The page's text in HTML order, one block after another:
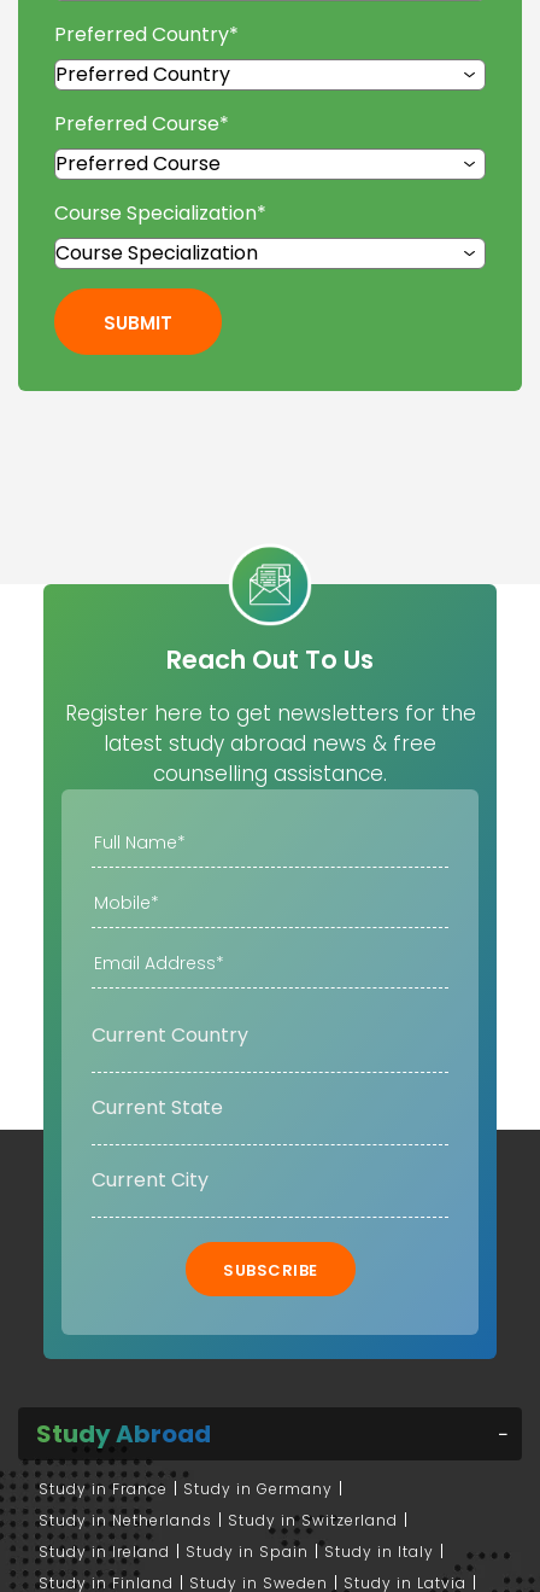
Preferred Country*
Preferred Course*
Course Specialization*
SUBMIT
Reach Out To Us
Register here to get newsletters for the
latest study abroad news & free
counselling assistance.
SUBSCRIBE
Study Abroad
Study in France
Study in Germany
Study in Netherlands
Study in Switzerland
Study in Ireland
Study in Spain
Study in Italy
Study in Finland
Study in Sweden
Study in Latvia